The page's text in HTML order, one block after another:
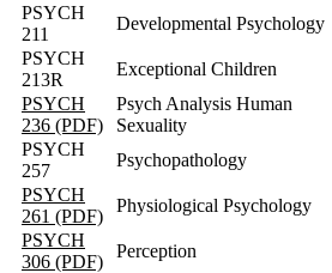
PSYCH
211
Developmental Psychology
PSYCH
213R
Exceptional Children
PSYCH
236 (PDF)
Psych Analysis Human
Sexuality
PSYCH
257
Psychopathology
PSYCH
261 (PDF)
Physiological Psychology
PSYCH
306 (PDF)
Perception